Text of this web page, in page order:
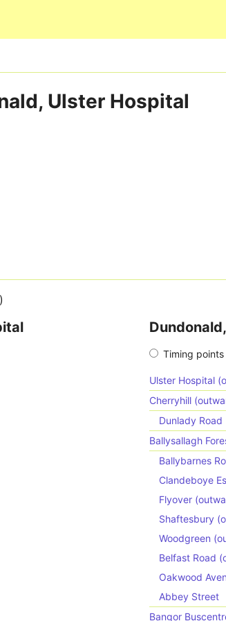
Ulster Hospital
Timing points
Ulster Hospital
Cherryhill
Dunlady Road
Ballysallagh
Ballybarnes
Clandeboye
Flyover
Shaftesbury
Woodgreen
Belfast Road
Oakwood
Abbey Street
Bangor